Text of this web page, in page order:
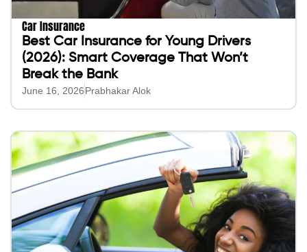
Car Insurance
Best Car Insurance for Young Drivers
(2026): Smart Coverage That Won’t
Break the Bank
June 16, 2026Prabhakar Alok